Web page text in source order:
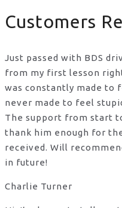
Customers
Just passed with BDS
from my first lesson
was constantly made to
never made to feel
The support from start
thank him enough for
received. Will
in future!
Charlie Turner